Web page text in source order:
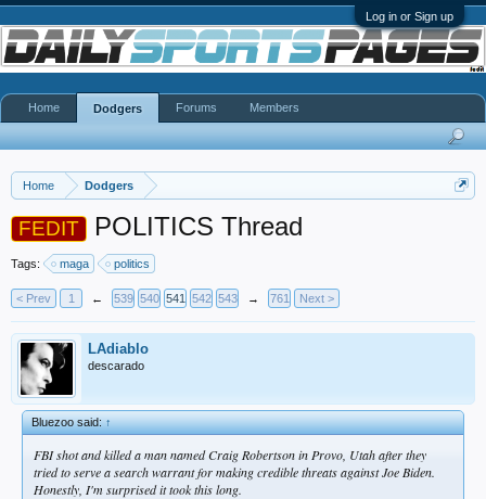
Log in or Sign up
Home Dodgers
FEDIT POLITICS Thread
Tags: maga politics
< Prev 1 ← 539 540 541 542 543 → 761 Next >
LAdiablo
descarado
Bluezoo said:↑
FBI shot and killed a man named Craig Robertson in Provo, Utah after they
tried to serve a search warrant for making credible threats against Joe Biden.
Honestly, I'm surprised it took this long.
Home Dodgers Forums Members